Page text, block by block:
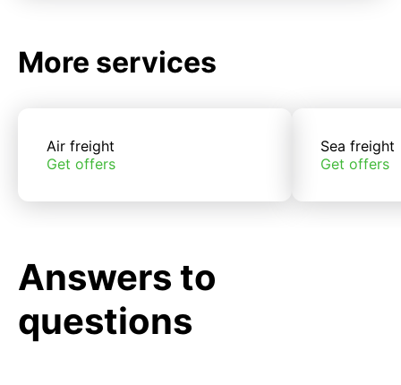
More services
Air freight
Get offers
Sea freight
Get offers
Answers to
questions